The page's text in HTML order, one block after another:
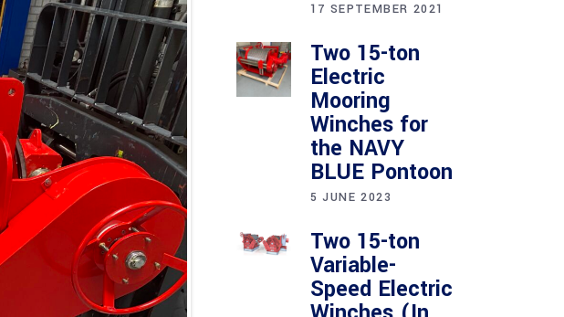
17 SEPTEMBER 2021
Two 15-ton
Electric
Mooring
Winches for
the NAVY
BLUE Pontoon
5 JUNE 2023
Two 15-ton
Variable-
Speed Electric